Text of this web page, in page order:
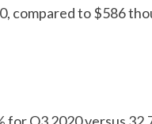
compared to $586